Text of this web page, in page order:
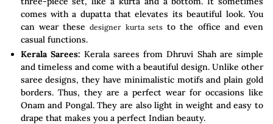
comes with a dupatta that elevates its beautiful look. You
can wear thesedesigner kurta setsto the office and even
casual functions.
Kerala Sarees: Kerala sarees from Dhruvi Shah are simple
and timeless and come with a beautiful design. Unlike other
saree designs, they have minimalistic motifs and plain gold
borders. Thus, they are a perfect wear for occasions like
Onam and Pongal. They are also light in weight and easy to
drape that makes you a perfect Indian beauty.